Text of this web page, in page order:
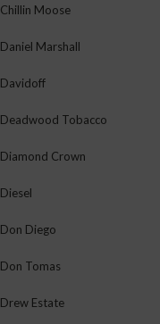
Chillin Moose
Daniel Marshall
Davidoff
Deadwood Tobacco
Diamond Crown
Diesel
Don Diego
Don Tomas
Drew Estate